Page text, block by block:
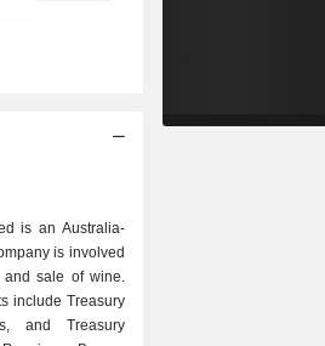
is an Australia-
is involved
and sale of wine.
include Treasury
and Treasury